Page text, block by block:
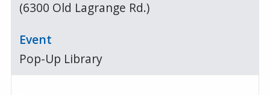
(6300 Old Lagrange Rd.)
Pop-Up Library